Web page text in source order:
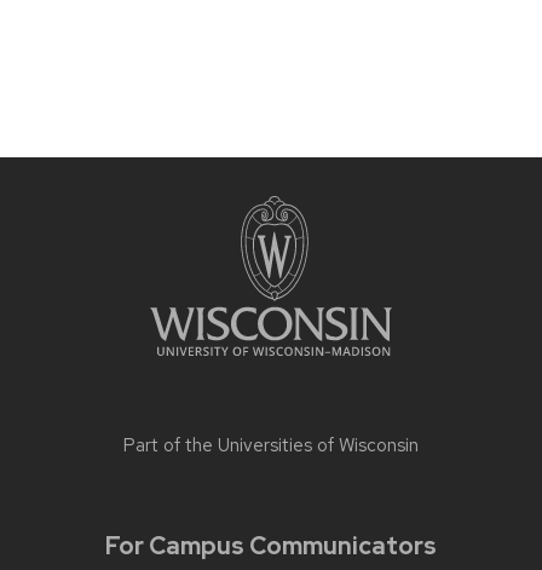
Part of the Universities of Wisconsin
For Campus Communicators